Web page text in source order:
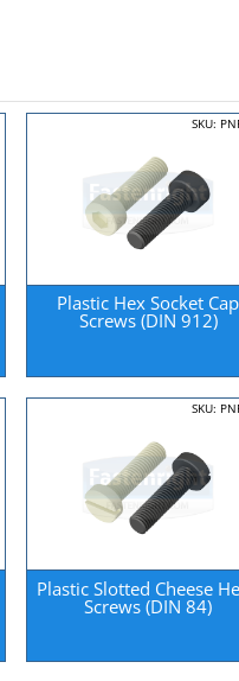
Plastic Hex Socket Cap
Screws (DIN 912)
SKU:
Plastic Slotted Cheese
Screws (DIN 84)
SKU: